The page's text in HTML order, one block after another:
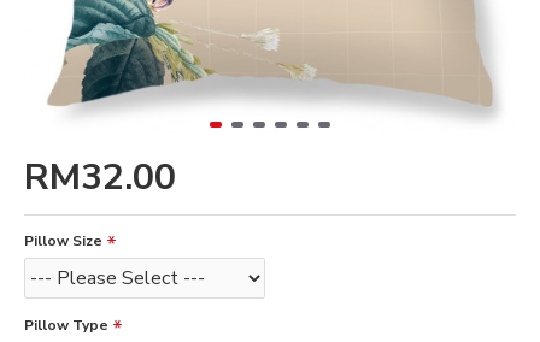
RM32.00
Pillow Size
Pillow Type